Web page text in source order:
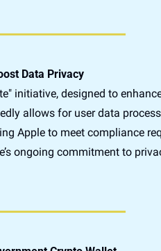
Data Privacy
initiative, designed to
allows for user data
Apple to meet compliance
ongoing commitment to